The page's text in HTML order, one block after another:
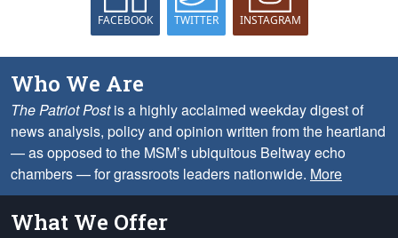
FACEBOOK TWITTER INSTAGRAM
Who We Are
The Patriot Postis a highly acclaimed weekday digest of
news analysis, policy and opinion written from the heartland
— as opposed to the MSM’s ubiquitous Beltway echo
chambers — for grassroots leaders nationwide. More
What We Offer